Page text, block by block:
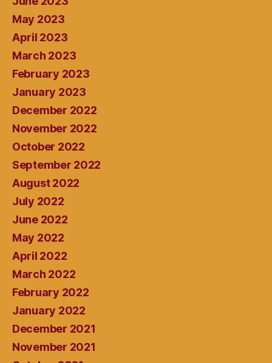
May 2023
April 2023
March 2023
February 2023
January 2023
December 2022
November 2022
October 2022
September 2022
August 2022
July 2022
June 2022
May 2022
April 2022
March 2022
February 2022
January 2022
December 2021
November 2021